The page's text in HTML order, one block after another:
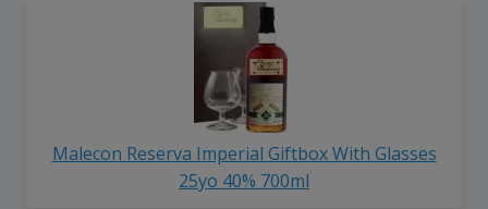
Malecon Reserva Imperial Giftbox With Glasses
25yo 40% 700ml